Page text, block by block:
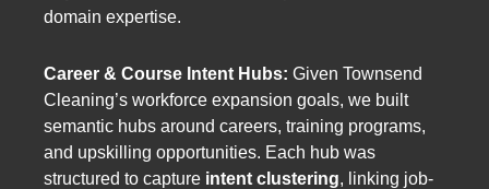
domain expertise.
Career & Course Intent Hubs: Given Townsend
Cleaning’s workforce expansion goals, we built
semantic hubs around careers, training programs,
and upskilling opportunities. Each hub was
structured to capture intent clustering, linking job-